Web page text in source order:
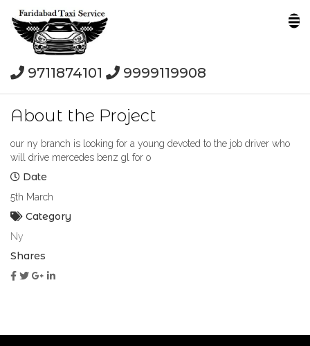
9711874101 9999119908
About the Project
our ny branch is looking for a young devoted to the job driver who
will drive mercedes benz gl for o
Date
5th March
Category
Ny
Shares